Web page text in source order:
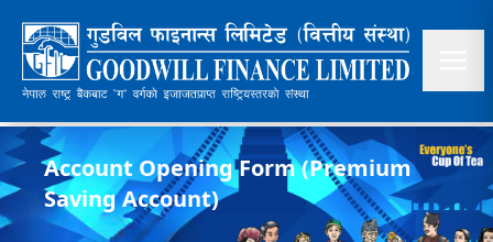
Account Opening Form (Premium
Saving Account)